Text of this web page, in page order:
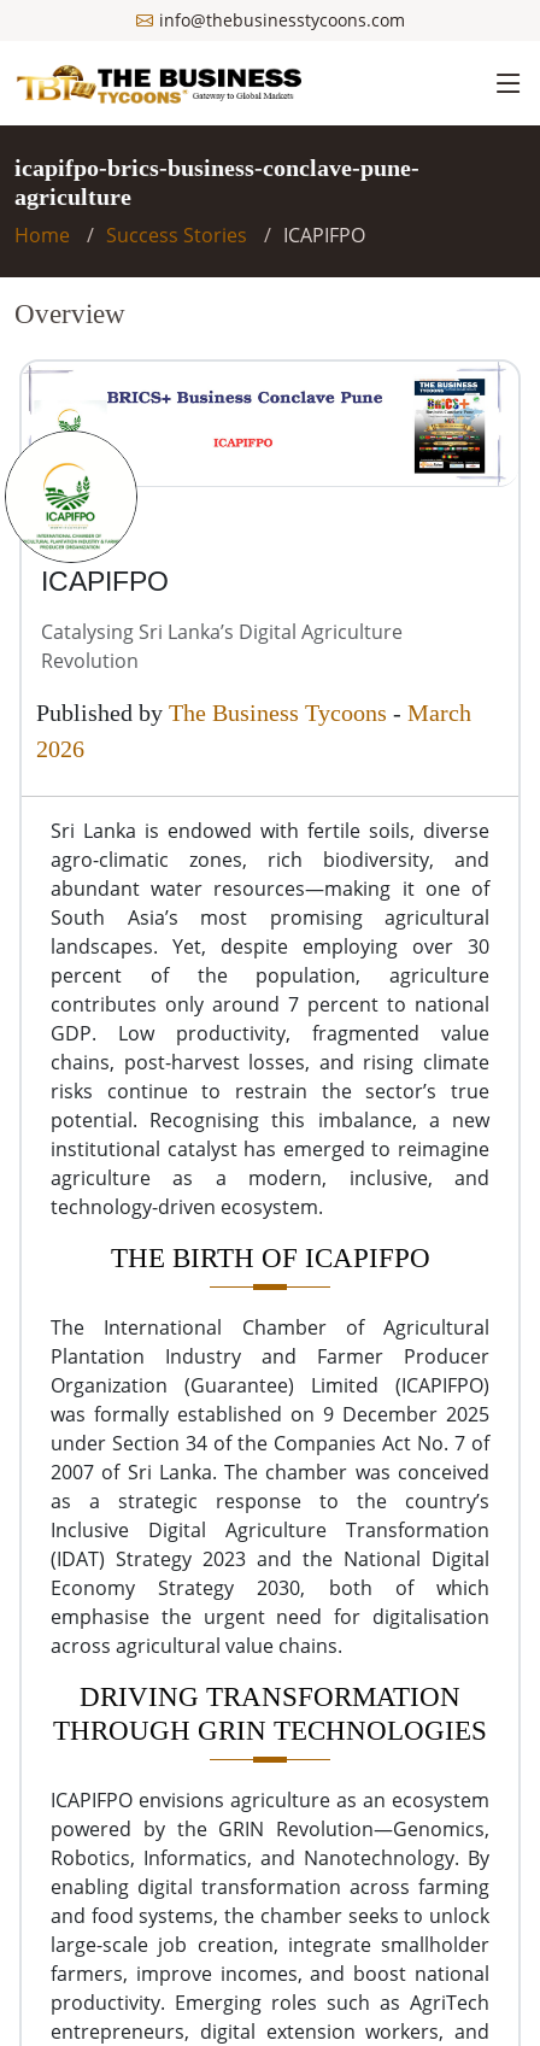
info@thebusinesstycoons.com
icapifpo-brics-business-conclave-pune-
agriculture
Home
Success Stories ICAPIFPO
Overview
ICAPIFPO
Catalysing Sri Lanka’s Digital Agriculture
Revolution
Published by The Business Tycoons - March
2026
Sri Lanka is endowed with fertile soils, diverse
agro-climatic zones, rich biodiversity, and
abundant water resources—making it one of
South Asia’s most promising agricultural
landscapes. Yet, despite employing over 30
percent of the population, agriculture
contributes only around 7 percent to national
GDP. Low productivity, fragmented value
chains, post-harvest losses, and rising climate
risks continue to restrain the sector’s true
potential. Recognising this imbalance, a new
institutional catalyst has emerged to reimagine
agriculture as a modern, inclusive, and
technology-driven ecosystem.
THE BIRTH OF ICAPIFPO
The International Chamber of Agricultural
Plantation Industry and Farmer Producer
Organization (Guarantee) Limited (ICAPIFPO)
was formally established on 9 December 2025
under Section 34 of the Companies Act No. 7 of
2007 of Sri Lanka. The chamber was conceived
as a strategic response to the country’s
Inclusive Digital Agriculture Transformation
(IDAT) Strategy 2023 and the National Digital
Economy Strategy 2030, both of which
emphasise the urgent need for digitalisation
across agricultural value chains.
DRIVING TRANSFORMATION
THROUGH GRIN TECHNOLOGIES
ICAPIFPO envisions agriculture as an ecosystem
powered by the GRIN Revolution—Genomics,
Robotics, Informatics, and Nanotechnology. By
enabling digital transformation across farming
and food systems, the chamber seeks to unlock
large-scale job creation, integrate smallholder
farmers, improve incomes, and boost national
productivity. Emerging roles such as AgriTech
entrepreneurs, digital extension workers, and